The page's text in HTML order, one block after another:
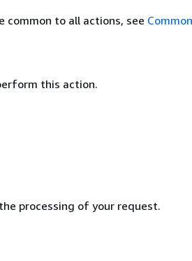
to all actions, see
this action.
processing of your request.